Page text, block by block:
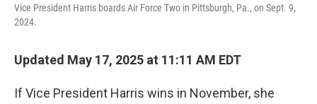
Vice President Harris boards Air Force Two in Pittsburgh, Pa., on Sept. 9,
2024.
Updated May 17, 2025 at 11:11 AM EDT
If Vice President Harris wins in November, she